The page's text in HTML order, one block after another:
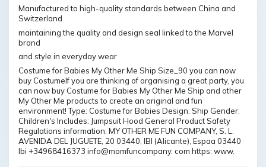
Manufactured to high-quality standards between China and
Switzerland
maintaining the quality and design seal linked to the Marvel
brand
and style in everyday wear
Costume for Babies My Other Me Ship Size_90 you can now
buy CostumeIf you are thinking of organising a great party, you
can now buy Costume for Babies My Other Me Ship and other
My Other Me products to create an original and fun
environment! Type: Costume for Babies Design: Ship Gender:
Children's Includes: Jumpsuit Hood General Product Safety
Regulations information: MY OTHER ME FUN COMPANY, S. L.
AVENIDA DEL JUGUETE, 20 03440, IBI (Alicante), Espaa 03440
Ibi +34968416373 info@momfuncompany. com https: www.